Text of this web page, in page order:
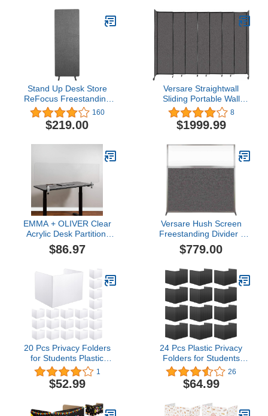
Stand Up Desk Store
ReFocus Freestanding
Noise Reducing Acoustic
Room Wall Divider Office
Partition (Ash Gray, 23.6"
160
$219.00
Versare Straightwall
Sliding Portable Wall
Partition | Freestanding
Office Dividers | Locking
Wheels | Temporary
Charcoal Gray Fabric
Panels
8
$1999.99
EMMA + OLIVER Clear
Acrylic Desk Partition,
18"H x 60"L (Installation
Hardware Included)
$86.97
Versare Hush Screen
Freestanding Divider |
Clear Window |
Standalone Partition |
Wide x 6' Tall Charcoal
Gray Fabric Panels
$779.00
20 Pcs Privacy Folders
for Students Plastic
Testing Dividers Desk
Dividers for Students
Privacy Board Table
Privacy Folders
1
$52.99
24 Pcs Plastic Privacy
Folders for Students
Classroom Partitions
Divider Shield Desk
Privacy Study Carrel
45.35 x 13.5'' (Black)
26
$64.99